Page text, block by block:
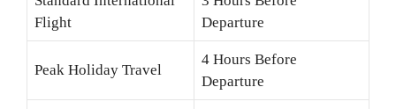
Flight
Departure
Peak Holiday Travel
4 Hours Before
Departure